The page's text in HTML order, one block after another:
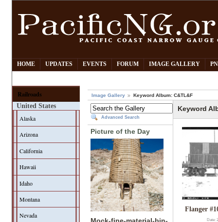
HOME UPDATES EVENTS FORUM IMAGE GALLERY
Railroads
United States
Alaska
Arizona
California
Hawaii
Idaho
Montana
Nevada
Image Gallery Keyword Album: C&TL&F
Advanced Search
Picture of the Day
Keyword
Flanger
Date: